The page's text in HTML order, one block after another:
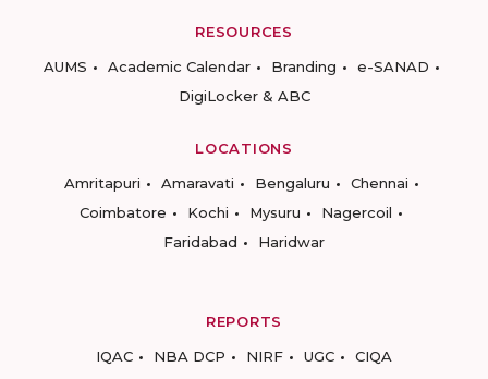
RESOURCES
AUMS
Academic Calendar Branding
e-SANAD
DigiLocker & ABC
LOCATIONS
Amritapuri
Amaravati Bengaluru
Chennai
Coimbatore
Kochi Mysuru
Nagercoil
Faridabad
Haridwar
REPORTS
IQAC
NBA DCP NIRF UGC CIQA